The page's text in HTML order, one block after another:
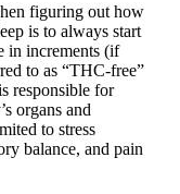
figuring out how
is to always start
in increments (if
to as “THC-free”
responsible for
organs and
to stress
balance, and pain